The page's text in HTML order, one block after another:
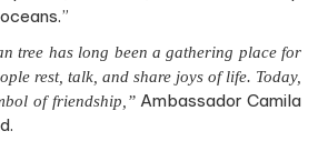
tree has long been a gathering place for
rest, talk, and share joys of life. Today,
of friendship,”Ambassador Camila